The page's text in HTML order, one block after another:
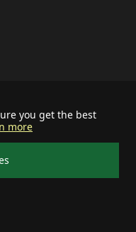
you get the best
more